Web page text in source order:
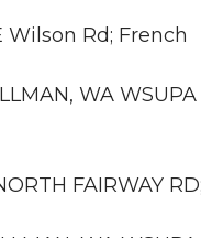
Wilson Rd; French
WA WSUPA
FAIRWAY RD;